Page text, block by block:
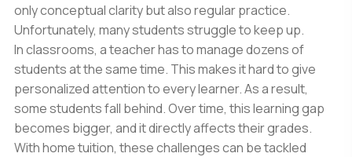
only conceptual clarity but also regular practice.
Unfortunately, many students struggle to keep up.
In classrooms, a teacher has to manage dozens of
students at the same time. This makes it hard to give
personalized attention to every learner. As a result,
some students fall behind. Over time, this learning gap
becomes bigger, and it directly affects their grades.
With home tuition, these challenges can be tackled